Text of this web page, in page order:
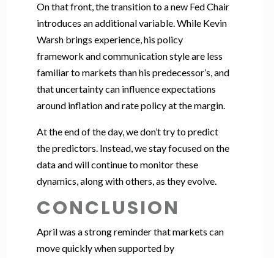
On that front, the transition to a new Fed Chair
introduces an additional variable. While Kevin
Warsh brings experience, his policy
framework and communication style are less
familiar to markets than his predecessor’s, and
that uncertainty can influence expectations
around inflation and rate policy at the margin.
At the end of the day, we don’t try to predict
the predictors. Instead, we stay focused on the
data and will continue to monitor these
dynamics, along with others, as they evolve.
CONCLUSION
April was a strong reminder that markets can
move quickly when supported by